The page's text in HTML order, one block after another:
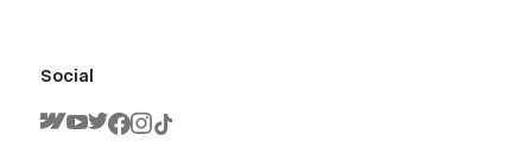
Career Categories Template
Social